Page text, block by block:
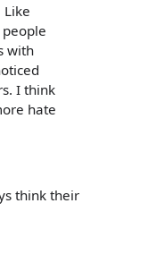
Like
with
I think
hate
think their